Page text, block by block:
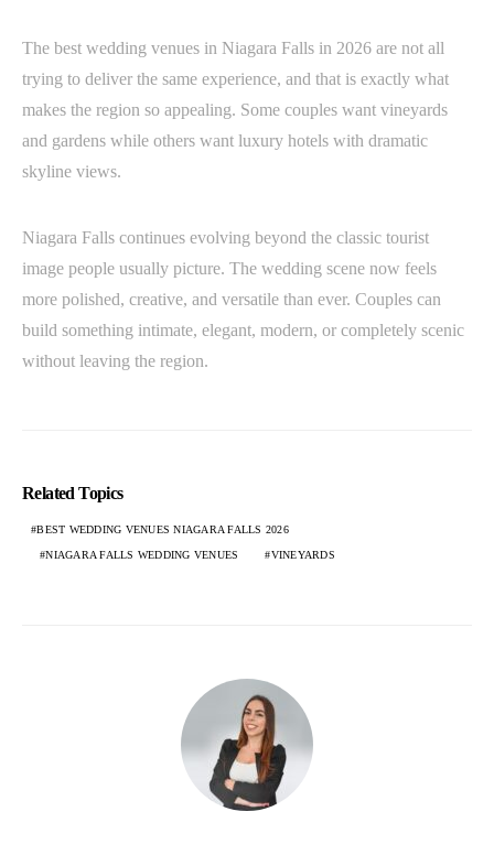
The best wedding venues in Niagara Falls in 2026 are not all
trying to deliver the same experience, and that is exactly what
makes the region so appealing. Some couples want vineyards
and gardens while others want luxury hotels with dramatic
skyline views.
Niagara Falls continues evolving beyond the classic tourist
image people usually picture. The wedding scene now feels
more polished, creative, and versatile than ever. Couples can
build something intimate, elegant, modern, or completely scenic
without leaving the region.
Related Topics
BEST WEDDING VENUES NIAGARA FALLS 2026
NIAGARA FALLS WEDDING VENUES VINEYARDS